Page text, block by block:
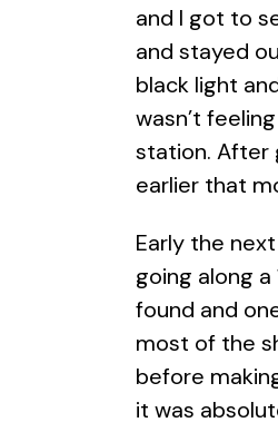
and I got to
and stayed
black light
wasn’t
station. After
earlier that
Early the
going along
found and
most of the
before
it was